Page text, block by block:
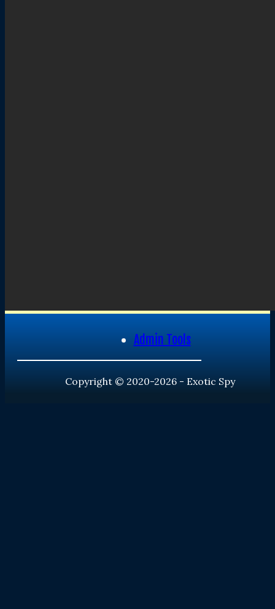
Admin Tools
Copyright © 2020-2026 - Exotic Spy